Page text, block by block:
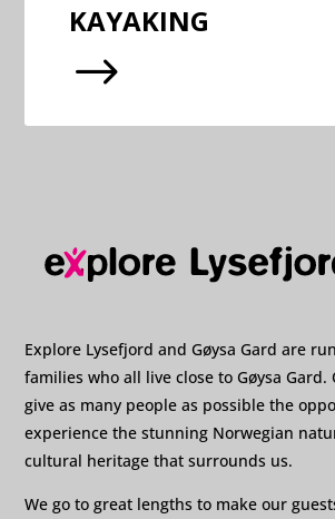
KAYAKING
$
Explore Lysefjord and Gøysa Gard are
families who all live close to Gøysa Gard.
give as many people as possible the
experience the stunning Norwegian
cultural heritage that surrounds us.
We go to great lengths to make our